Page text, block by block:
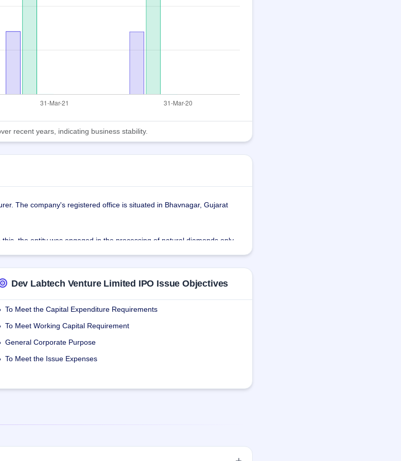
recent years, indicating business stability.
The company's registered office is situated in Bhavnagar, Gujarat
the entity was engaged in the processing of natural diamonds only.
grown diamonds. The company has placed the highest quality
enhance its product portfolio.
Dev Labtech Venture Limited IPO Issue Objectives
To Meet the Capital Expenditure Requirements
To Meet Working Capital Requirement
General Corporate Purpose
To Meet the Issue Expenses